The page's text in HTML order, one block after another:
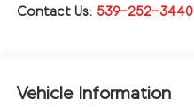
Contact Us: 539-252-3440
Vehicle Information